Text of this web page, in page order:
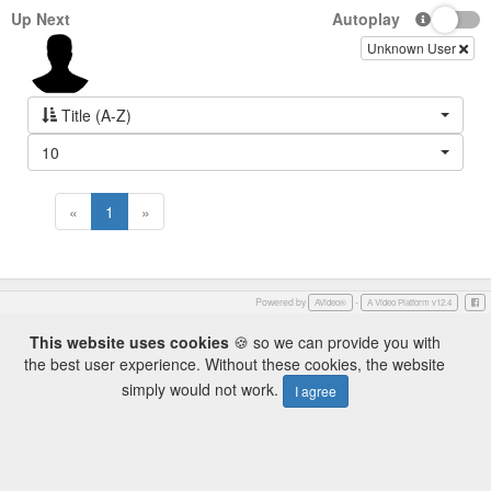
Up Next Autoplay
Unknown User
Title (A-Z)
10
« 1 »
Powered by AVideo® - A Video Platform v12.4
This website uses cookies🍪 so we can provide you with
the best user experience. Without these cookies, the website
simply would not work.
I agree